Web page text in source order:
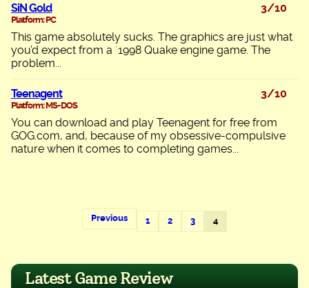
SiN Gold
Platform: PC
3/10
This game absolutely sucks. The graphics are just what
you’d expect from a `1998 Quake engine game. The
problem...
Teenagent
Platform: MS-DOS
3/10
You can download and play Teenagent for free from
GOG.com, and, because of my obsessive-compulsive
nature when it comes to completing games...
Previous 1 2 3 4
Latest Game Review